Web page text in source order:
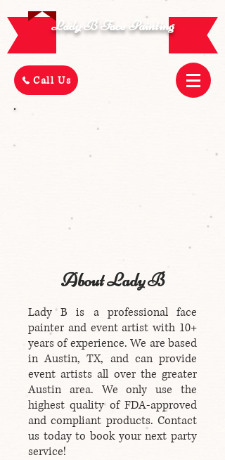
Lady B Face Painting
Call Us
About Lady B
Lady B is a professional face
painter and event artist with 10+
years of experience. We are based
in Austin, TX, and can provide
event artists all over the greater
Austin area. We only use the
highest quality of FDA-approved
and compliant products. Contact
us today to book your next party
service!